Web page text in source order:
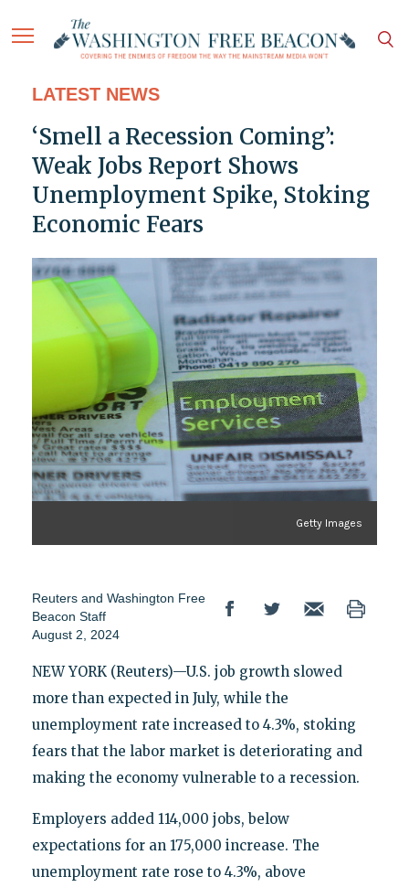
LATEST NEWS
‘Smell a Recession Coming’:
Weak Jobs Report Shows
Unemployment Spike, Stoking
Economic Fears
Getty Images
Reuters and Washington Free
Beacon Staff
August 2, 2024
NEW YORK (Reuters)—U.S. job growth slowed
more than expected in July, while the
unemployment rate increased to 4.3%, stoking
fears that the labor market is deteriorating and
making the economy vulnerable to a recession.
Employers added 114,000 jobs, below
expectations for an 175,000 increase. The
unemployment rate rose to 4.3%, above